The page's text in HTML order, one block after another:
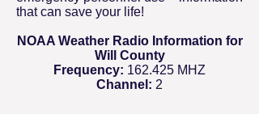
that can save your life!
NOAA Weather Radio Information for
Will County
Frequency: 162.425 MHZ
Channel: 2